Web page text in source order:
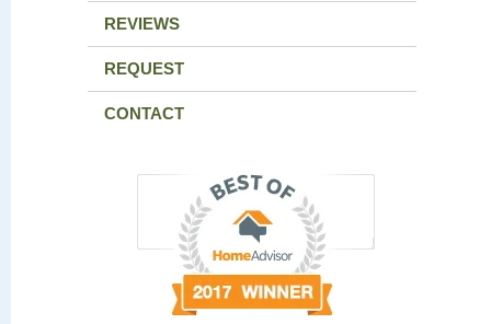
REVIEWS
REQUEST
CONTACT